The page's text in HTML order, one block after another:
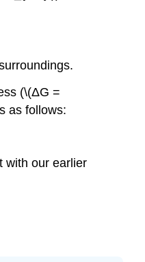
(\(ΔG =
as follows:
with our earlier